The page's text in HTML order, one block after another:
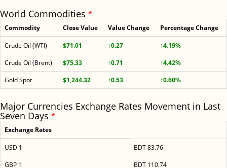
World Commodities *
Commodity Close Value Value Change Percentage Change
Crude Oil (WTI) $71.01 ↑0.27
↑4.19%
Crude Oil (Brent)
$75.33 ↑0.71
↑4.42%
Gold Spot
$1,244.32 ↑0.53 ↑0.60%
Major Currencies Exchange Rates Movement in Last
Seven Days *
Exchange Rates
USD 1
BDT 83.76
GBP 1
BDT 110.74